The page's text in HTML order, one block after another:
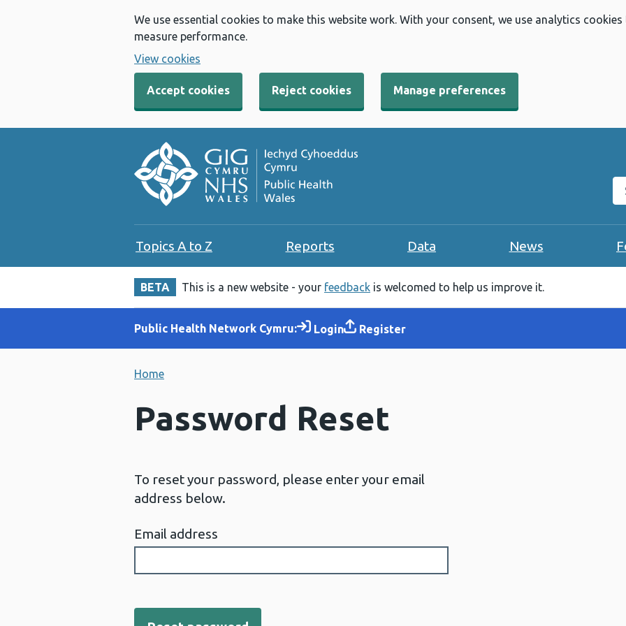
We use essential cookies to make this website work. With your consent, we use analytics
measure performance.
View cookies
Accept cookies Reject cookies Manage preferences
Topics A to Z Reports Data News
BETA This is a new website - your feedback is welcomed to help us improve it.
Public Health Network Cymru: Login Register
Home
Password Reset
To reset your password, please enter your email
address below.
Email address